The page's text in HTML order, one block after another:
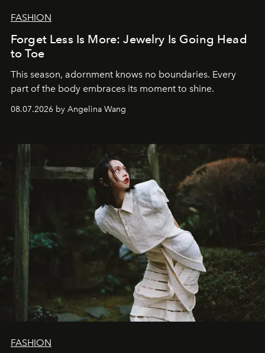
FASHION
Forget Less Is More: Jewelry Is Going Head
to Toe
This season, adornment knows no boundaries. Every
part of the body embraces its moment to shine.
08.07.2026 by Angelina Wang
FASHION